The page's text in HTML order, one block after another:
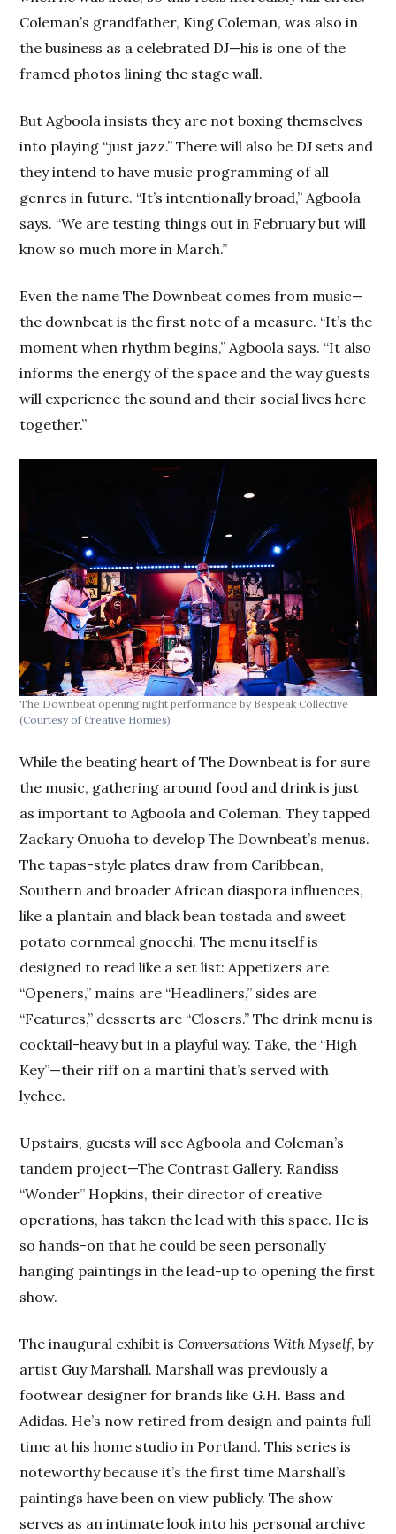
Coleman’s grandfather, King Coleman, was also in
the business as a celebrated DJ—his is one of the
framed photos lining the stage wall.
But Agboola insists they are not boxing themselves
into playing “just jazz.” There will also be DJ sets and
they intend to have music programming of all
genres in future. “It’s intentionally broad,” Agboola
says. “We are testing things out in February but will
know so much more in March.”
Even the name The Downbeat comes from music—
the downbeat is the first note of a measure. “It’s the
moment when rhythm begins,” Agboola says. “It also
informs the energy of the space and the way guests
will experience the sound and their social lives here
together.”
The Downbeat opening night performance by Bespeak Collective
(Courtesy of Creative Homies)
While the beating heart of The Downbeat is for sure
the music, gathering around food and drink is just
as important to Agboola and Coleman. They tapped
Zackary Onuoha to develop The Downbeat’s menus.
The tapas-style plates draw from Caribbean,
Southern and broader African diaspora influences,
like a plantain and black bean tostada and sweet
potato cornmeal gnocchi. The menu itself is
designed to read like a set list: Appetizers are
“Openers,” mains are “Headliners,” sides are
“Features,” desserts are “Closers.” The drink menu is
cocktail-heavy but in a playful way. Take, the “High
Key”—their riff on a martini that’s served with
lychee.
Upstairs, guests will see Agboola and Coleman’s
tandem project—The Contrast Gallery. Randiss
“Wonder” Hopkins, their director of creative
operations, has taken the lead with this space. He is
so hands-on that he could be seen personally
hanging paintings in the lead-up to opening the first
show.
The inaugural exhibit isConversations With Myself, by
artist Guy Marshall. Marshall was previously a
footwear designer for brands like G.H. Bass and
Adidas. He’s now retired from design and paints full
time at his home studio in Portland. This series is
noteworthy because it’s the first time Marshall’s
paintings have been on view publicly. The show
serves as an intimate look into his personal archive